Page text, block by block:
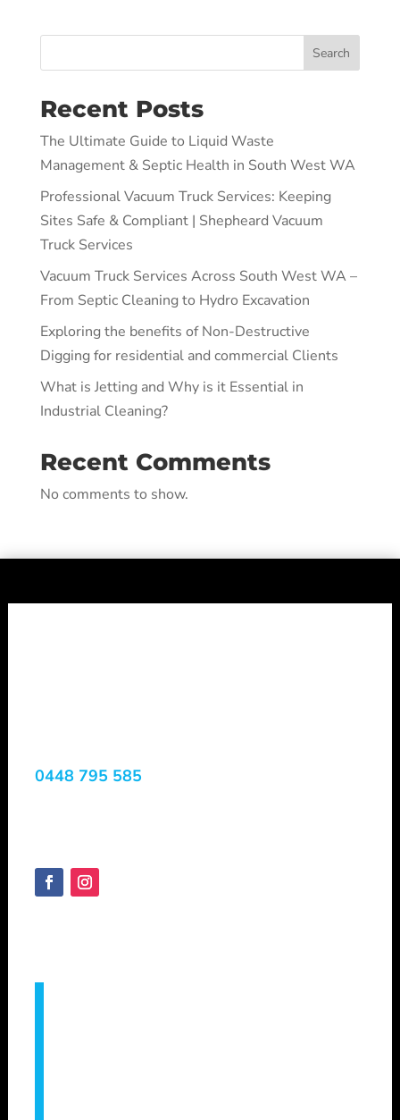
Search
Recent Posts
The Ultimate Guide to Liquid Waste
Management & Septic Health in South West WA
Professional Vacuum Truck Services: Keeping
Sites Safe & Compliant | Shepheard Vacuum
Truck Services
Vacuum Truck Services Across South West WA –
From Septic Cleaning to Hydro Excavation
Exploring the benefits of Non-Destructive
Digging for residential and commercial Clients
What is Jetting and Why is it Essential in
Industrial Cleaning?
Recent Comments
No comments to show.
0448 795 585